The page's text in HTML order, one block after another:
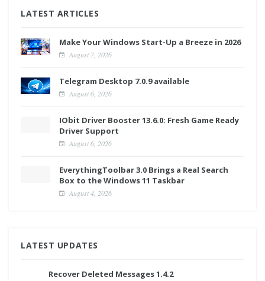
LATEST ARTICLES
Make Your Windows Start-Up a Breeze in 2026
August 7, 2026
Telegram Desktop 7.0.9 available
August 6, 2026
IObit Driver Booster 13.6.0: Fresh Game Ready
Driver Support
August 6, 2026
EverythingToolbar 3.0 Brings a Real Search
Box to the Windows 11 Taskbar
August 4, 2026
LATEST UPDATES
Recover Deleted Messages 1.4.2